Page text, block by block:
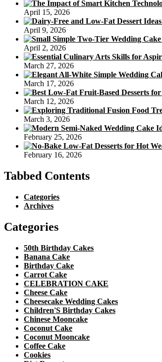
April 15, 2026
April 9, 2026
April 2, 2026
March 27, 2026
March 17, 2026
March 12, 2026
March 3, 2026
February 25, 2026
February 16, 2026
Tabbed Contents
Categories
Archives
Categories
50th Birthday Cakes
Banana Cake
Birthday Cake
Carrot Cake
CELEBRATION CAKE
Cheese Cake
Cheesecake Wedding Cakes
Children'S Birthday Cakes
Chinese Mooncake
Coconut Cake
Coconut Mooncake
Coffee Cake
Cookies